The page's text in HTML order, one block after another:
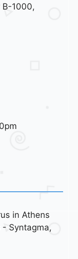
B-1000,
in Athens
- Syntagma,